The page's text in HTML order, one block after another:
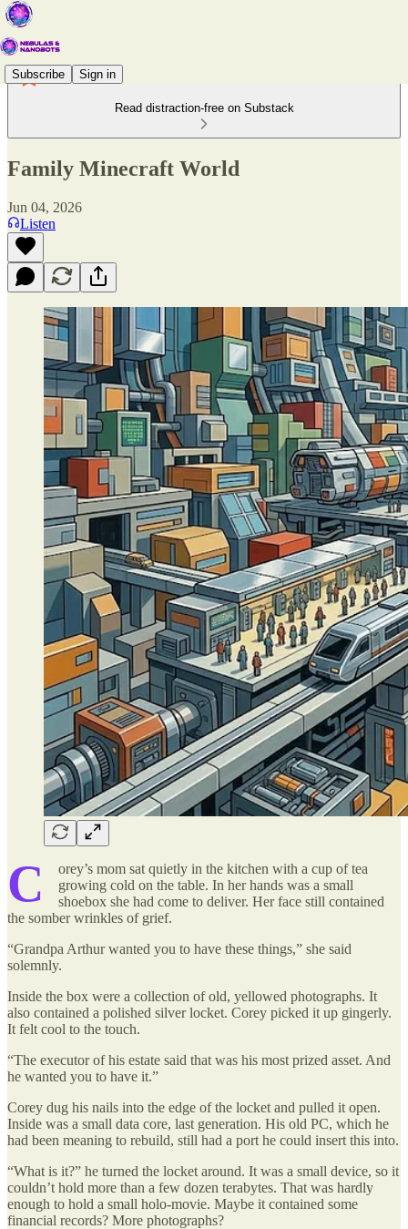
Subscribe Sign in
Read distraction-free on Substack
Family Minecraft World
Jun 04, 2026
Listen
C
orey’s mom sat quietly in the kitchen with a cup of tea
growing cold on the table. In her hands was a small
shoebox she had come to deliver. Her face still contained
the somber wrinkles of grief.
“Grandpa Arthur wanted you to have these things,” she said
solemnly.
Inside the box were a collection of old, yellowed photographs. It
also contained a polished silver locket. Corey picked it up gingerly.
It felt cool to the touch.
“The executor of his estate said that was his most prized asset. And
he wanted you to have it.”
Corey dug his nails into the edge of the locket and pulled it open.
Inside was a small data core, last generation. His old PC, which he
had been meaning to rebuild, still had a port he could insert this into.
“What is it?” he turned the locket around. It was a small device, so it
couldn’t hold more than a few dozen terabytes. That was hardly
enough to hold a small holo-movie. Maybe it contained some
financial records? More photographs?